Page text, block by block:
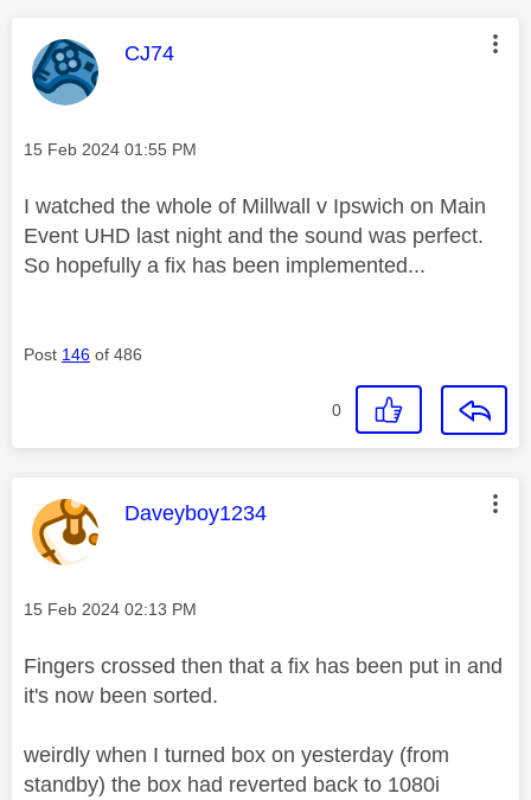
This message was authored by:
CJ74
Message posted on
‎15 Feb 2024 01:55 PM
I watched the whole of Millwall v Ipswich on Main
Event UHD last night and the sound was perfect.
So hopefully a fix has been implemented...
Post 146 of 486
0
This message was authored by:
Daveyboy1234
Message posted on
‎15 Feb 2024 02:13 PM
Fingers crossed then that a fix has been put in and
it's now been sorted.
weirdly when I turned box on yesterday (from
standby) the box had reverted back to 1080i